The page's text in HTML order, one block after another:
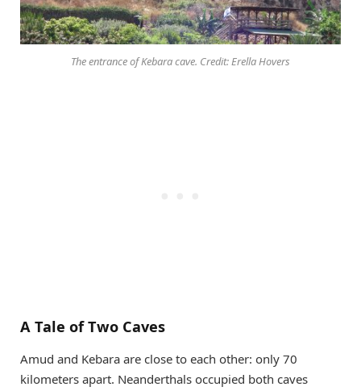
The entrance of Kebara cave. Credit: Erella Hovers
A Tale of Two Caves
Amud and Kebara are close to each other: only 70
kilometers apart. Neanderthals occupied both caves